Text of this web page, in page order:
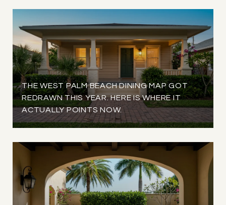
THE WEST PALM BEACH DINING MAP GOT
REDRAWN THIS YEAR. HERE IS WHERE IT
ACTUALLY POINTS NOW.